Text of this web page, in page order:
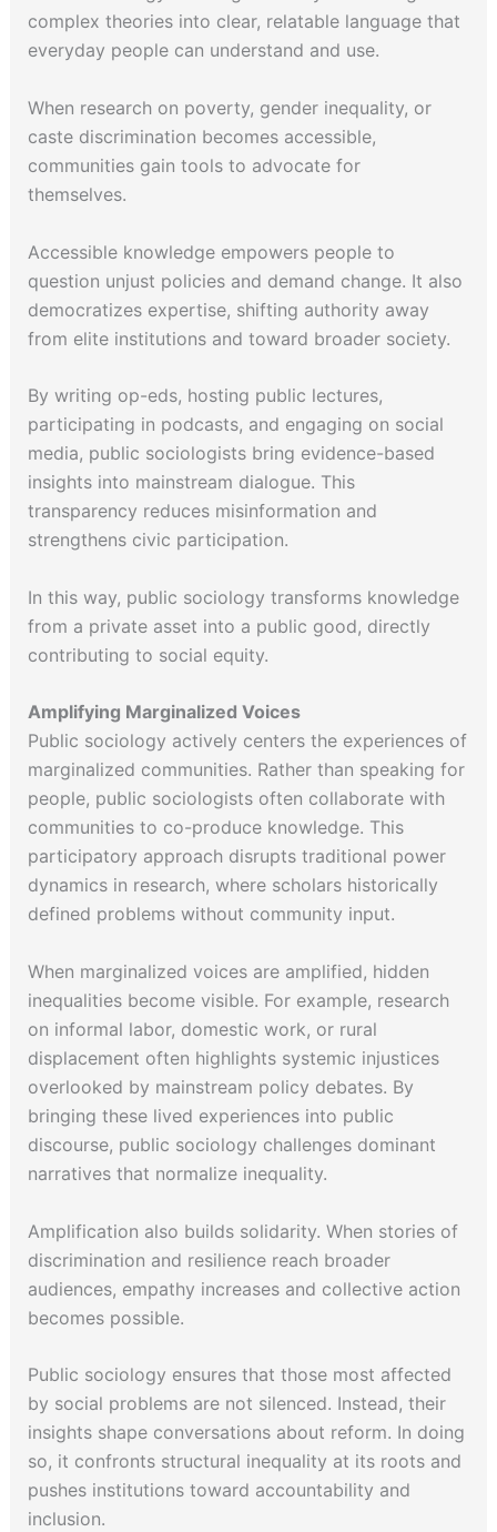
complex theories into clear, relatable language that
everyday people can understand and use.
When research on poverty, gender inequality, or
caste discrimination becomes accessible,
communities gain tools to advocate for
themselves.
Accessible knowledge empowers people to
question unjust policies and demand change. It also
democratizes expertise, shifting authority away
from elite institutions and toward broader society.
By writing op-eds, hosting public lectures,
participating in podcasts, and engaging on social
media, public sociologists bring evidence-based
insights into mainstream dialogue. This
transparency reduces misinformation and
strengthens civic participation.
In this way, public sociology transforms knowledge
from a private asset into a public good, directly
contributing to social equity.
Amplifying Marginalized Voices
Public sociology actively centers the experiences of
marginalized communities. Rather than speaking for
people, public sociologists often collaborate with
communities to co-produce knowledge. This
participatory approach disrupts traditional power
dynamics in research, where scholars historically
defined problems without community input.
When marginalized voices are amplified, hidden
inequalities become visible. For example, research
on informal labor, domestic work, or rural
displacement often highlights systemic injustices
overlooked by mainstream policy debates. By
bringing these lived experiences into public
discourse, public sociology challenges dominant
narratives that normalize inequality.
Amplification also builds solidarity. When stories of
discrimination and resilience reach broader
audiences, empathy increases and collective action
becomes possible.
Public sociology ensures that those most affected
by social problems are not silenced. Instead, their
insights shape conversations about reform. In doing
so, it confronts structural inequality at its roots and
pushes institutions toward accountability and
inclusion.